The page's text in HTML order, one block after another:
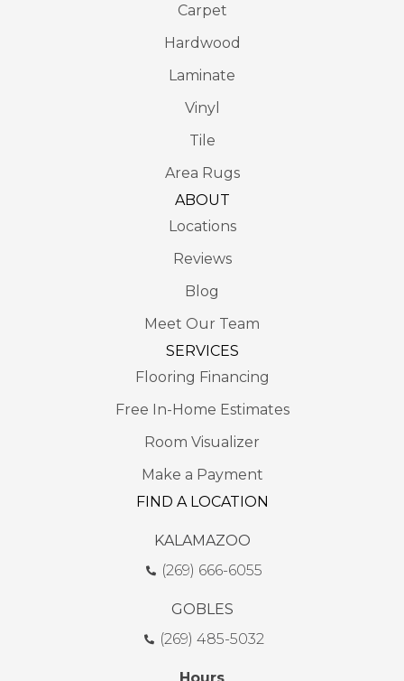
Carpet
Hardwood
Laminate
Vinyl
Tile
Area Rugs
ABOUT
Locations
Reviews
Blog
Meet Our Team
SERVICES
Flooring Financing
Free In-Home Estimates
Room Visualizer
Make a Payment
FIND A LOCATION
KALAMAZOO
(269) 666-6055
GOBLES
(269) 485-5032